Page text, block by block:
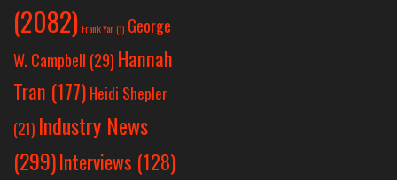
(2082) Frank Yan(1) George
W. Campbell (29) Hannah
Tran (177) Heidi Shepler
(21) Industry News
(299)Interviews (128)